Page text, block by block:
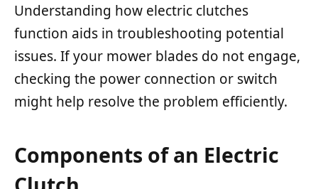
Understanding how electric clutches
function aids in troubleshooting potential
issues. If your mower blades do not engage,
checking the power connection or switch
might help resolve the problem efficiently.
Components of an Electric